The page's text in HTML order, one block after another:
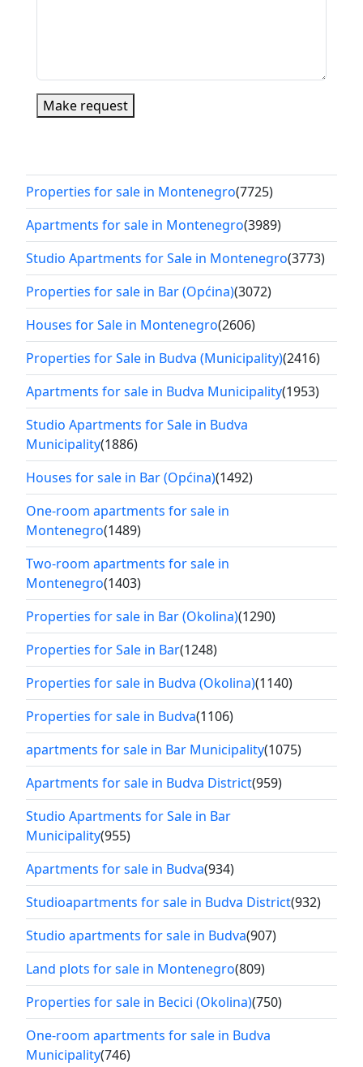
Make request
Properties for sale in Montenegro(7725)
Apartments for sale in Montenegro(3989)
Studio Apartments for Sale in Montenegro(3773)
Properties for sale in Bar (Općina)(3072)
Houses for Sale in Montenegro(2606)
Properties for Sale in Budva (Municipality)(2416)
Apartments for sale in Budva Municipality(1953)
Studio Apartments for Sale in Budva
Municipality(1886)
Houses for sale in Bar (Općina)(1492)
One-room apartments for sale in
Montenegro(1489)
Two-room apartments for sale in
Montenegro(1403)
Properties for sale in Bar (Okolina)(1290)
Properties for Sale in Bar(1248)
Properties for sale in Budva (Okolina)(1140)
Properties for sale in Budva(1106)
apartments for sale in Bar Municipality(1075)
Apartments for sale in Budva District(959)
Studio Apartments for Sale in Bar
Municipality(955)
Apartments for sale in Budva(934)
Studioapartments for sale in Budva District(932)
Studio apartments for sale in Budva(907)
Land plots for sale in Montenegro(809)
Properties for sale in Becici (Okolina)(750)
One-room apartments for sale in Budva
Municipality(746)